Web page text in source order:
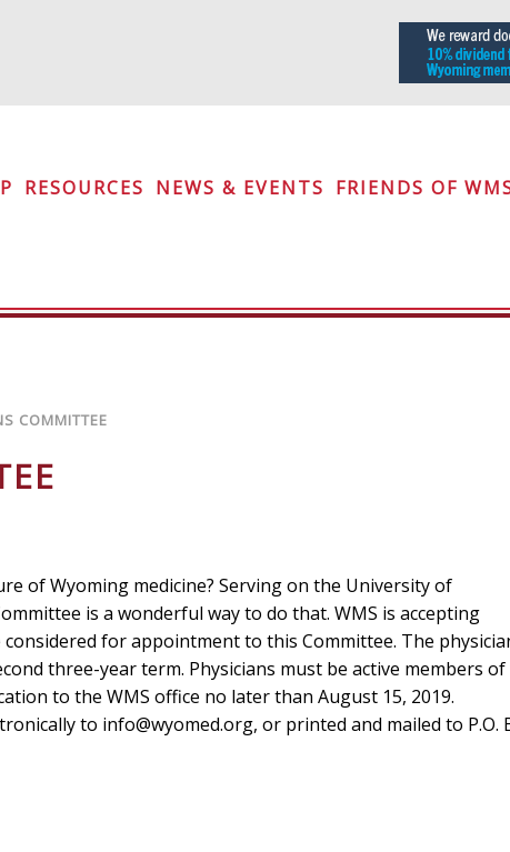
RESOURCES NEWS & EVENTS FRIENDS OF
COMMITTEE
of Wyoming medicine? Serving on the University of
is a wonderful way to do that. WMS is accepting
for appointment to this Committee. The
three-year term. Physicians must be active members of
to the WMS office no later than August 15, 2019.
to info@wyomed.org, or printed and mailed to P.O.